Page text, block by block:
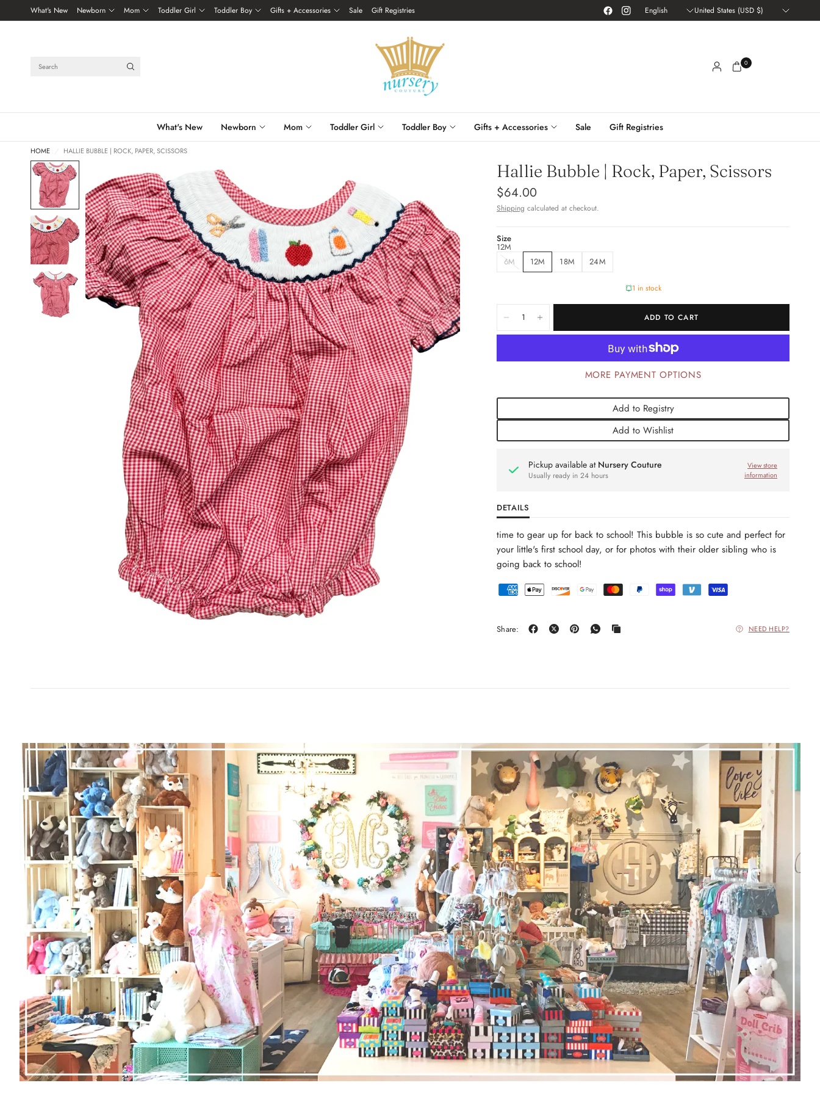
What's New Newborn Mom Toddler Girl Toddler Boy Gifts + Accessories Sale Gift Registries
Update
country/region
Update
country/region
0
What's New Newborn Mom Toddler Girl Toddler Boy Gifts + Accessories Sale Gift Registries
HOME HALLIE BUBBLE | ROCK, PAPER, SCISSORS
Hallie Bubble | Rock, Paper, Scissors
$64.00
Shipping calculated at checkout.
Size
12M
6M
12M 18M 24M
1 in stock
ADD TO CART
MORE PAYMENT OPTIONS
Add to Registry
Add to Wishlist
Pickup available at Nursery Couture
Usually ready in 24 hours
View store
information
DETAILS
time to gear up for back to school! This bubble is so cute and perfect for
your little's first school day, or for photos with their older sibling who is
going back to school!
Share: NEED HELP?